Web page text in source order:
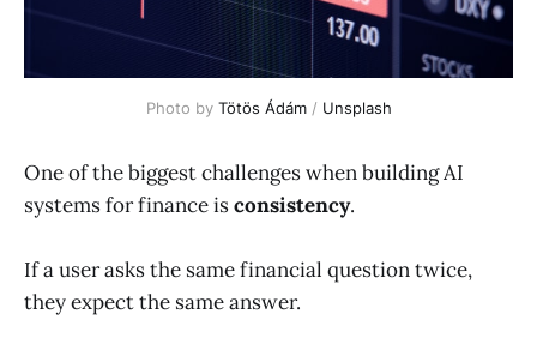
Photo by Tötös Ádám / Unsplash
One of the biggest challenges when building AI
systems for finance isconsistency.
If a user asks the same financial question twice,
they expect the same answer.